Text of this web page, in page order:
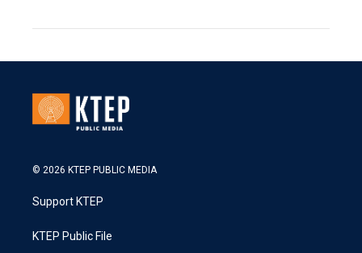
© 2026 KTEP PUBLIC MEDIA
Support KTEP
KTEP Public File